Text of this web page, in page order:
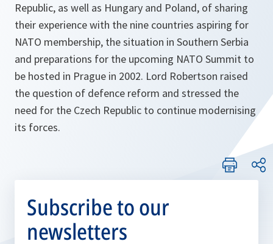
Republic, as well as Hungary and Poland, of sharing
their experience with the nine countries aspiring for
NATO membership, the situation in Southern Serbia
and preparations for the upcoming NATO Summit to
be hosted in Prague in 2002. Lord Robertson raised
the question of defence reform and stressed the
need for the Czech Republic to continue modernising
its forces.
Subscribe to our
newsletters